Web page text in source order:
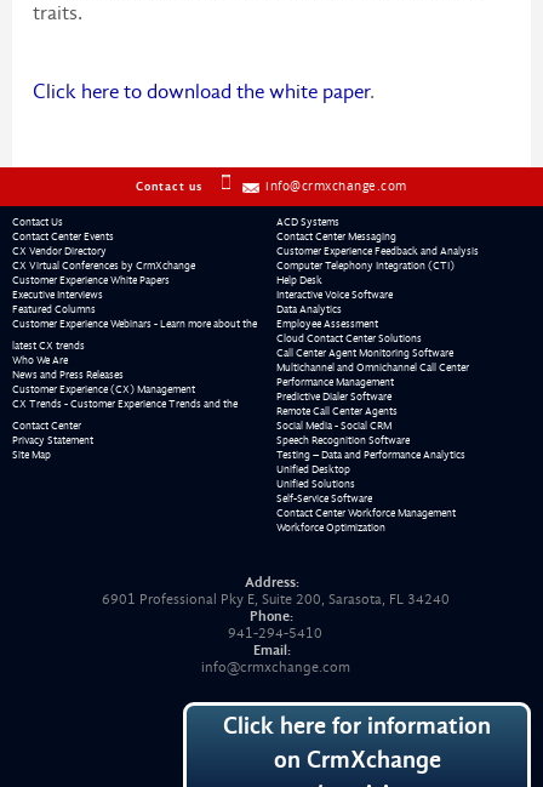
traits.
Click here to download the white paper.
Contact us info@crmxchange.com
Contact Us
Contact Center Events
CX Vendor Directory
CX Virtual Conferences by CrmXchange
Customer Experience White Papers
Executive Interviews
Featured Columns
Customer Experience Webinars - Learn more about the
latest CX trends
Who We Are
News and Press Releases
Customer Experience (CX) Management
CX Trends - Customer Experience Trends and the
Contact Center
Privacy Statement
Site Map
ACD Systems
Contact Center Messaging
Customer Experience Feedback and Analysis
Computer Telephony Integration (CTI)
Help Desk
Interactive Voice Software
Data Analytics
Employee Assessment
Cloud Contact Center Solutions
Call Center Agent Monitoring Software
Multichannel and Omnichannel Call Center
Performance Management
Predictive Dialer Software
Remote Call Center Agents
Social Media - Social CRM
Speech Recognition Software
Testing – Data and Performance Analytics
Unified Desktop
Unified Solutions
Self-Service Software
Contact Center Workforce Management
Workforce Optimization
Address:
6901 Professional Pky E, Suite 200, Sarasota, FL 34240
Phone:
941-294-5410
Email:
info@crmxchange.com
Click here for information
on CrmXchange